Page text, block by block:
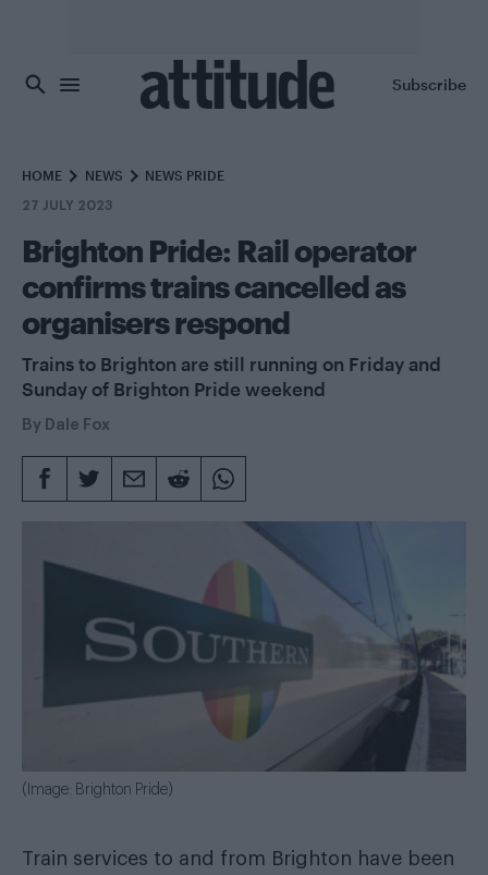
Subscribe
HOME NEWS NEWS PRIDE
27 JULY 2023
Brighton Pride: Rail operator
confirms trains cancelled as
organisers respond
Trains to Brighton are still running on Friday and
Sunday of Brighton Pride weekend
By Dale Fox
(Image: Brighton Pride)
Train services to and from Brighton have been